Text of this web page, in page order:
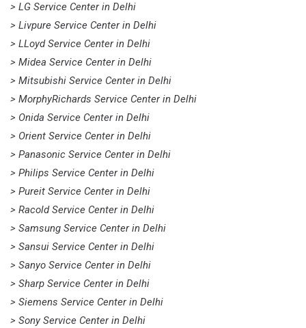
> LG Service Center in Delhi
> Livpure Service Center in Delhi
> LLoyd Service Center in Delhi
> Midea Service Center in Delhi
> Mitsubishi Service Center in Delhi
> MorphyRichards Service Center in Delhi
> Onida Service Center in Delhi
> Orient Service Center in Delhi
> Panasonic Service Center in Delhi
> Philips Service Center in Delhi
> Pureit Service Center in Delhi
> Racold Service Center in Delhi
> Samsung Service Center in Delhi
> Sansui Service Center in Delhi
> Sanyo Service Center in Delhi
> Sharp Service Center in Delhi
> Siemens Service Center in Delhi
> Sony Service Center in Delhi